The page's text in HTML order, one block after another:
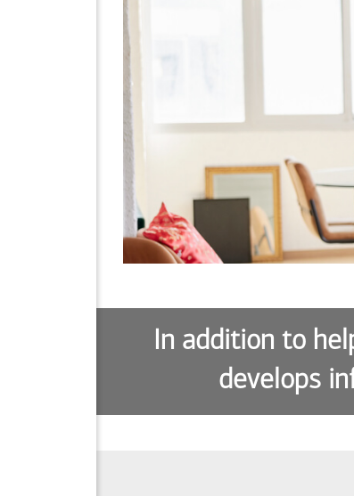
In addition to
develops